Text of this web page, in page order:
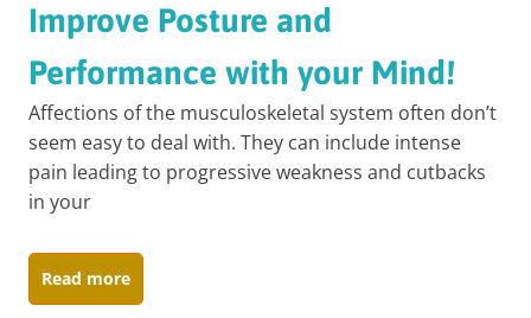
Improve Posture and
Performance with your Mind!
Affections of the musculoskeletal system often don’t
seem easy to deal with. They can include intense
pain leading to progressive weakness and cutbacks
in your
Read more